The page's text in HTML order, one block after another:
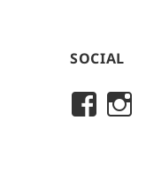
SOCIAL
View